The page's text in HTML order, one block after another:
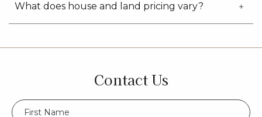
What does house and land pricing vary?
Contact Us
FName